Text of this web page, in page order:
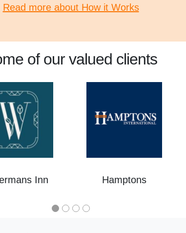
Read more about How it Works
of our valued clients
Inn Hamptons